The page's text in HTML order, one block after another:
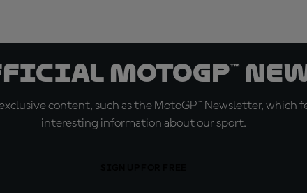
MotoGP™
content, such as the MotoGP™ Newsletter, which
interesting information about our sport.